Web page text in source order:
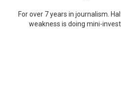
For over 7 years in journalism.
weakness is doing mini-